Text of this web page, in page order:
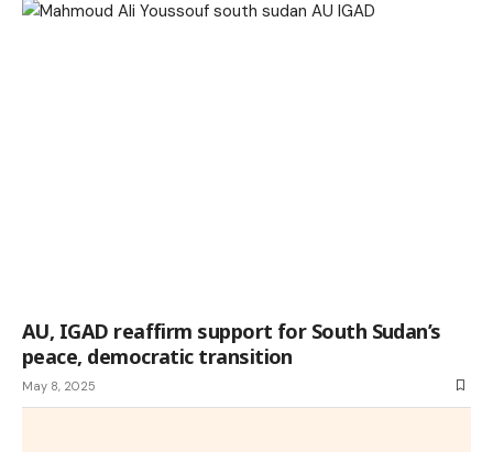
AU, IGAD reaffirm support for South Sudan’s
peace, democratic transition
May 8, 2025